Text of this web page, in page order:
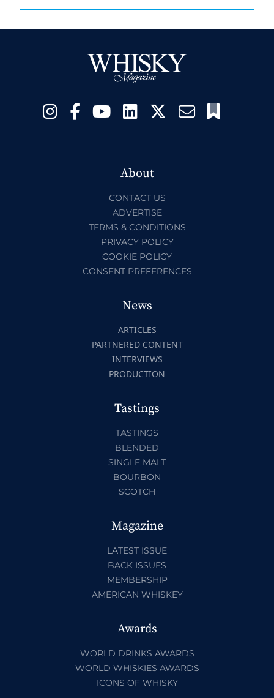
About
CONTACT US
ADVERTISE
TERMS & CONDITIONS
PRIVACY POLICY
COOKIE POLICY
CONSENT PREFERENCES
News
ARTICLES
PARTNERED CONTENT
INTERVIEWS
PRODUCTION
Tastings
TASTINGS
BLENDED
SINGLE MALT
BOURBON
SCOTCH
Magazine
LATEST ISSUE
BACK ISSUES
MEMBERSHIP
AMERICAN WHISKEY
Awards
WORLD DRINKS AWARDS
WORLD WHISKIES AWARDS
ICONS OF WHISKY